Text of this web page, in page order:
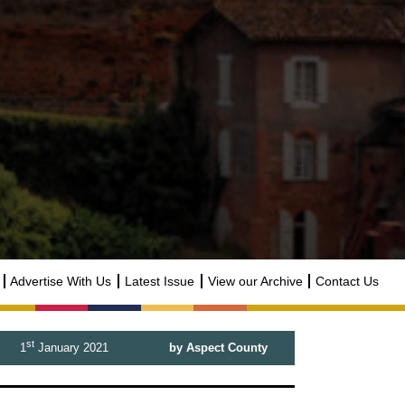
Advertise With Us Latest Issue View our Archive Contact Us
1 st January 2021 by Aspect County